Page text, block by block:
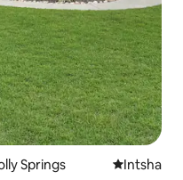
Springs Indawo
Intsha